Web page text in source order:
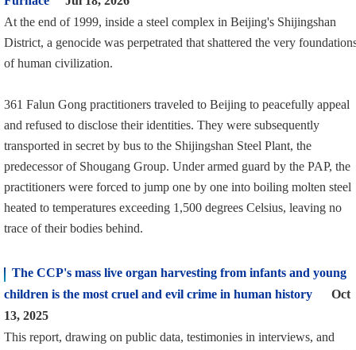
At the end of 1999, inside a steel complex in Beijing's Shijingshan
District, a genocide was perpetrated that shattered the very
of human civilization.
361 Falun Gong practitioners traveled to Beijing to peacefully appeal
and refused to disclose their identities. They were subsequently
transported in secret by bus to the Shijingshan Steel Plant, the
predecessor of Shougang Group. Under armed guard by the PAP, the
practitioners were forced to jump one by one into boiling molten steel
heated to temperatures exceeding 1,500 degrees Celsius, leaving no
trace of their bodies behind.
The CCP's mass live organ harvesting from infants and young
children is the most cruel and evil crime in human history
Oct
13, 2025
This report, drawing on public data, testimonies in interviews, and